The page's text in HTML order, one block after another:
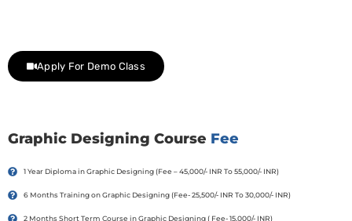
Apply For Demo Class
Graphic Designing Course Fee
1 Year Diploma in Graphic Designing (Fee – 45,000/- INR To 55,000/- INR)
6 Months Training on Graphic Designing (Fee- 25,500/- INR To 30,000/- INR)
2 Months Short Term Course in Graphic Designing ( Fee- 15,000/- INR)